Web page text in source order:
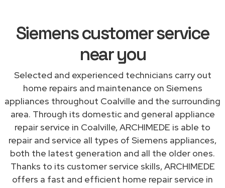
Siemens customer service
near you
Selected and experienced technicians carry out
home repairs and maintenance on Siemens
appliances throughout Coalville and the surrounding
area. Through its domestic and general appliance
repair service in Coalville, ARCHIMEDE is able to
repair and service all types of Siemens appliances,
both the latest generation and all the older ones.
Thanks to its customer service skills, ARCHIMEDE
offers a fast and efficient home repair service in